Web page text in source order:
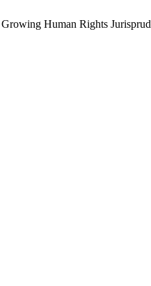
Human Rights